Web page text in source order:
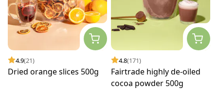
4.9(21)
Dried orange slices 500g
4.8(171)
Fairtrade highly de-oiled
cocoa powder 500g